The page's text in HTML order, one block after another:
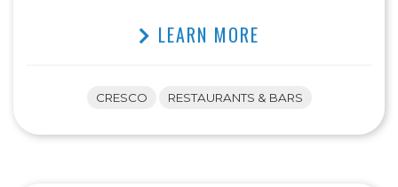
LEARN MORE
CRESCO RESTAURANTS & BARS